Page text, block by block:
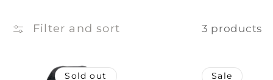
c
Filter and sort 3 products
Sold out Sale